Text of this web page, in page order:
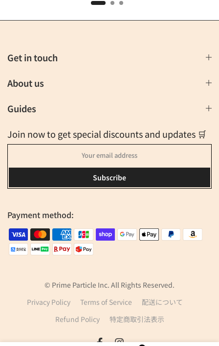
Get in touch
About us
Guides
Join now to get special discounts and updates 🛒
Subscribe
Payment method:
© Prime Particle Inc. All Rights Reserved.
Privacy Policy
Terms of Service
配送について
Refund Policy
特定商取引法表示